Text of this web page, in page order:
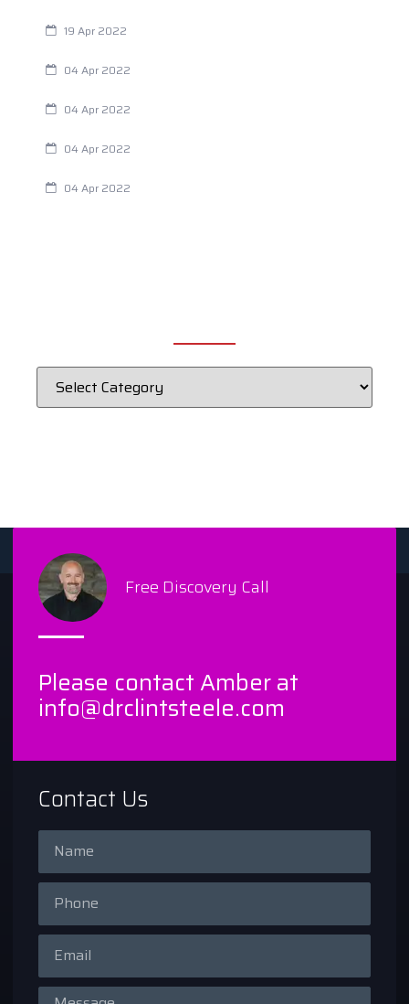
19 Apr 2022
04 Apr 2022
04 Apr 2022
04 Apr 2022
04 Apr 2022
Free Discovery Call
Please contact Amber at
info@drclintsteele.com
Contact Us